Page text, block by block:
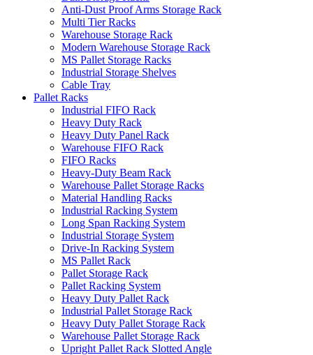
Anti-Dust Proof Arms Storage Rack
Multi Tier Racks
Warehouse Storage Rack
Modern Warehouse Storage Rack
MS Pallet Storage Racks
Industrial Storage Shelves
Cable Tray
Pallet Racks
Industrial FIFO Rack
Heavy Duty Rack
Heavy Duty Panel Rack
Warehouse FIFO Rack
FIFO Racks
Heavy-Duty Beam Rack
Warehouse Pallet Storage Racks
Material Handling Racks
Industrial Racking System
Long Span Racking System
Industrial Storage System
Drive-In Racking System
MS Pallet Rack
Pallet Storage Rack
Pallet Racking System
Heavy Duty Pallet Rack
Industrial Pallet Storage Rack
Heavy Duty Pallet Storage Rack
Warehouse Pallet Storage Rack
Upright Pallet Rack Slotted Angle